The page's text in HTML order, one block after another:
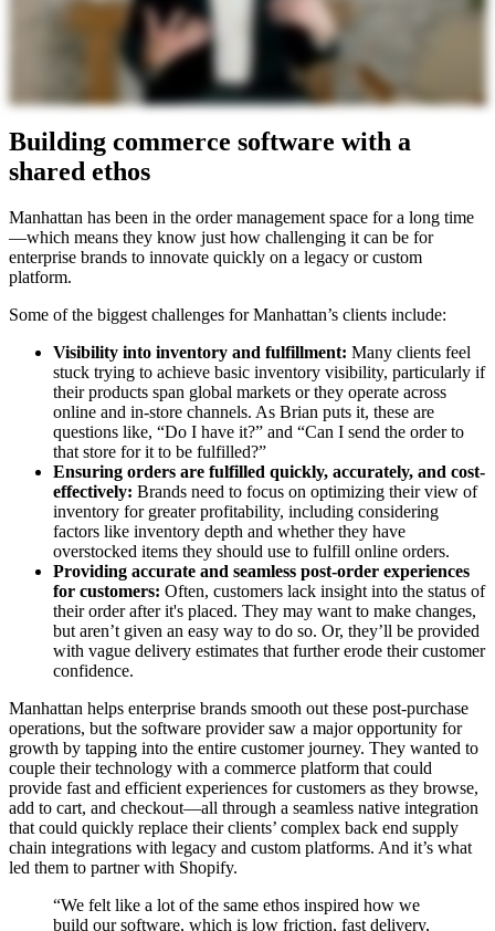
Building commerce software with a
shared ethos
Manhattan has been in the order management space for a long time
—which means they know just how challenging it can be for
enterprise brands to innovate quickly on a legacy or custom
platform.
Some of the biggest challenges for Manhattan’s clients include:
Visibility into inventory and fulfillment: Many clients feel
stuck trying to achieve basic inventory visibility, particularly if
their products span global markets or they operate across
online and in-store channels. As Brian puts it, these are
questions like, “Do I have it?” and “Can I send the order to
that store for it to be fulfilled?”
Ensuring orders are fulfilled quickly, accurately, and cost-
effectively: Brands need to focus on optimizing their view of
inventory for greater profitability, including considering
factors like inventory depth and whether they have
overstocked items they should use to fulfill online orders.
Providing accurate and seamless post-order experiences
for customers: Often, customers lack insight into the status of
their order after it's placed. They may want to make changes,
but aren’t given an easy way to do so. Or, they’ll be provided
with vague delivery estimates that further erode their customer
confidence.
Manhattan helps enterprise brands smooth out these post-purchase
operations, but the software provider saw a major opportunity for
growth by tapping into the entire customer journey. They wanted to
couple their technology with a commerce platform that could
provide fast and efficient experiences for customers as they browse,
add to cart, and checkout—all through a seamless native integration
that could quickly replace their clients’ complex back end supply
chain integrations with legacy and custom platforms. And it’s what
led them to partner with Shopify.
“We felt like a lot of the same ethos inspired how we
build our software, which is low friction, fast delivery,